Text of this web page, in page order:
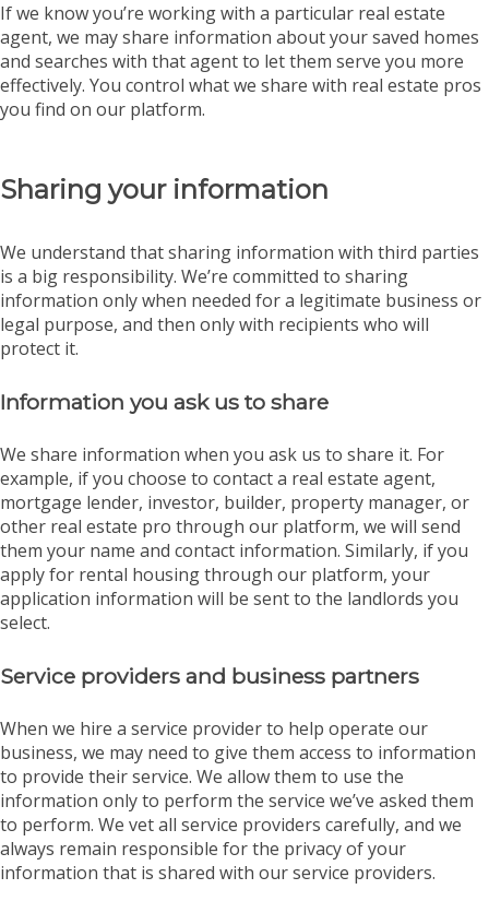
If we know you’re working with a particular real estate
agent, we may share information about your saved homes
and searches with that agent to let them serve you more
effectively. You control what we share with real estate pros
you find on our platform.
Sharing your information
We understand that sharing information with third parties
is a big responsibility. We’re committed to sharing
information only when needed for a legitimate business or
legal purpose, and then only with recipients who will
protect it.
Information you ask us to share
We share information when you ask us to share it. For
example, if you choose to contact a real estate agent,
mortgage lender, investor, builder, property manager, or
other real estate pro through our platform, we will send
them your name and contact information. Similarly, if you
apply for rental housing through our platform, your
application information will be sent to the landlords you
select.
Service providers and business partners
When we hire a service provider to help operate our
business, we may need to give them access to information
to provide their service. We allow them to use the
information only to perform the service we’ve asked them
to perform. We vet all service providers carefully, and we
always remain responsible for the privacy of your
information that is shared with our service providers.